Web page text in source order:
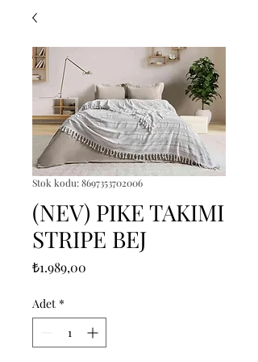
Stok kodu: 8697353702006
(NEV) PIKE TAKIMI
STRIPE BEJ
₺1.989,00
Adet *